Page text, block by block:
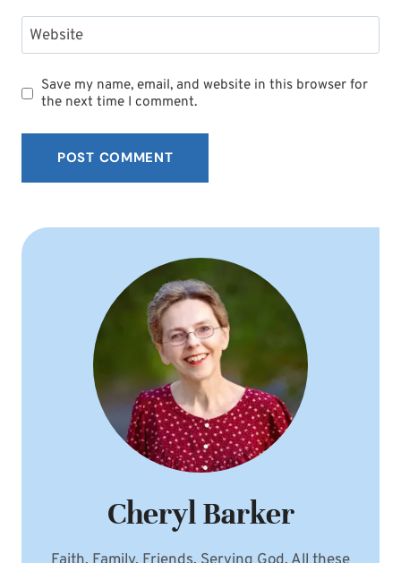
Website
Save my name, email, and website in this browser for
the next time I comment.
Cheryl Barker